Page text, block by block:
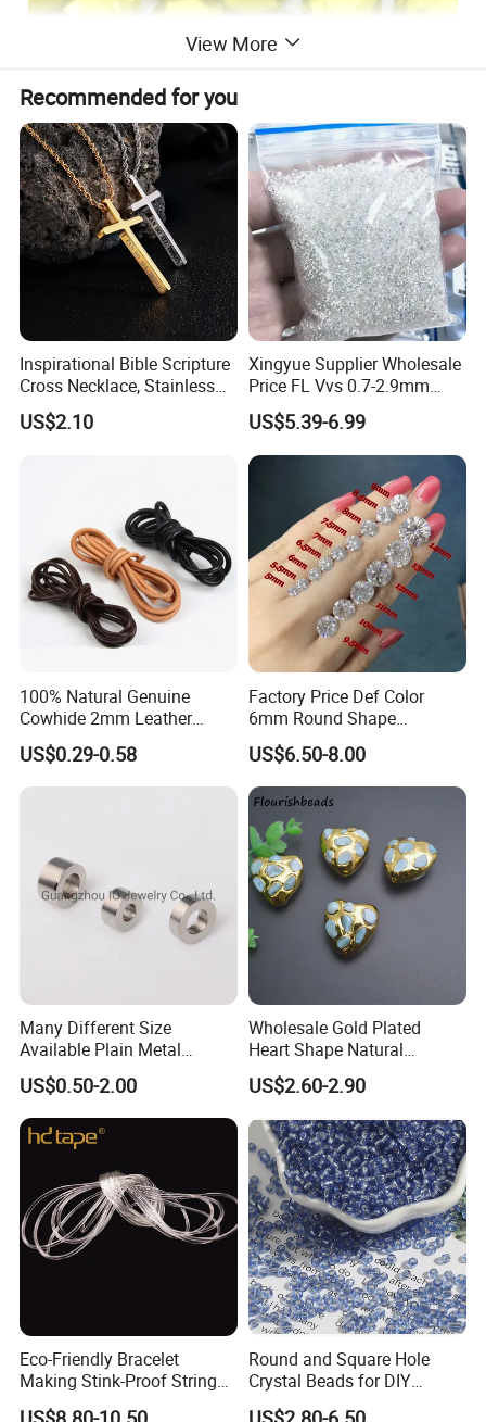
Hotfix stone
Size: More size optional
Design: Many different designs and Various shapes are available.
Color: White, black, golden, silver, nickel and so on.
Welcome customers' samples and requirements.
View More
Recommended for you
Inspirational Bible Scripture
Cross Necklace, Stainless
Steel Pendant, Religious Gift
for Men
US$2.10
Xingyue Supplier Wholesale
Price FL Vvs 0.7-2.9mm
2mm Pass Diamond Tester
Certified Lab Stone Loose
Moissanite Melee Diamond
US$5.39-6.99
100% Natural Genuine
Cowhide 2mm Leather
Round Cord Original Tan
Color Round Leather Cord
US$0.29-0.58
Factory Price Def Color
6mm Round Shape
Moissanite for Jewelry
Making
US$6.50-8.00
Many Different Size
Available Plain Metal
Company Logo Etched /
Engraved Beads Custom
Jewelry
US$0.50-2.00
Wholesale Gold Plated
Heart Shape Natural
Larimar Blue Stone Loose
Beads for DIY Jewelry
Bracelet Necklace Making
US$2.60-2.90
Eco-Friendly Bracelet
Making Stink-Proof String
Cord TPU Clear Elastic Cord
Round and Square Hole
Crystal Beads for DIY
Embroidery